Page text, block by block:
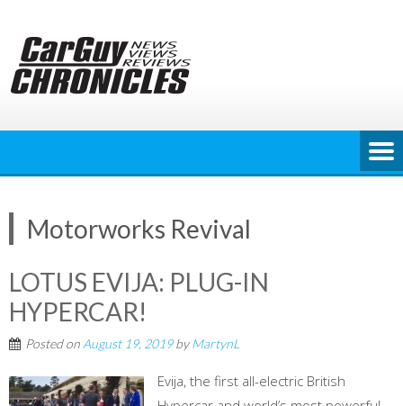
content
Motorworks Revival
LOTUS EVIJA: PLUG-IN
HYPERCAR!
Posted on August 19, 2019byMartynL
Evija, the first all-electric British